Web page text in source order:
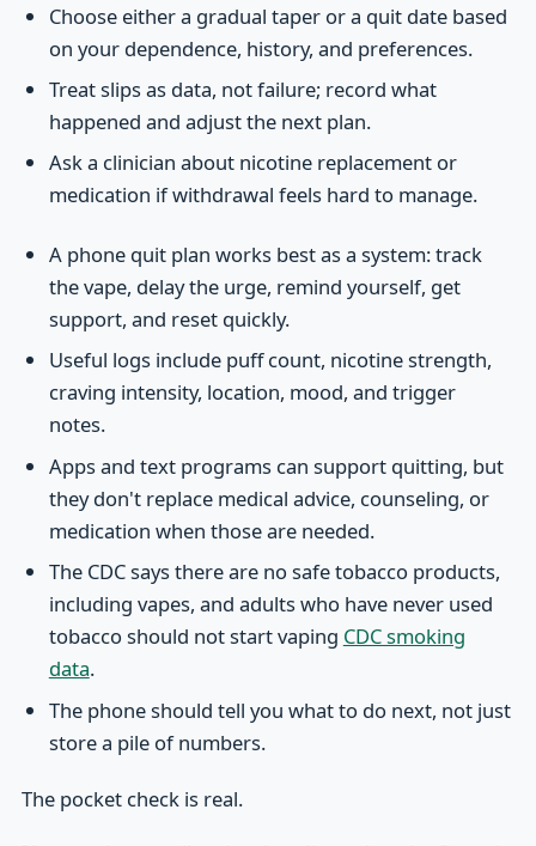
Choose either a gradual taper or a quit date based
on your dependence, history, and preferences.
Treat slips as data, not failure; record what
happened and adjust the next plan.
Ask a clinician about nicotine replacement or
medication if withdrawal feels hard to manage.
A phone quit plan works best as a system: track
the vape, delay the urge, remind yourself, get
support, and reset quickly.
Useful logs include puff count, nicotine strength,
craving intensity, location, mood, and trigger
notes.
Apps and text programs can support quitting, but
they don't replace medical advice, counseling, or
medication when those are needed.
The CDC says there are no safe tobacco products,
including vapes, and adults who have never used
tobacco should not start vaping CDC smoking
data.
The phone should tell you what to do next, not just
store a pile of numbers.
The pocket check is real.